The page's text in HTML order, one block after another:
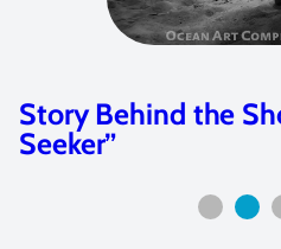
Story Behind the
Seeker”